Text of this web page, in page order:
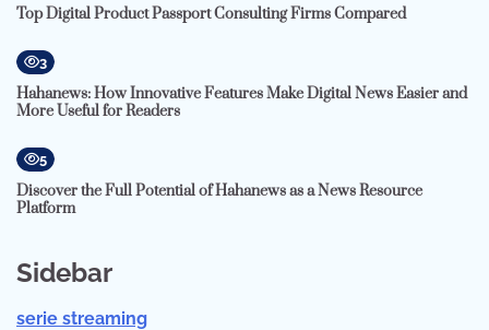
Top Digital Product Passport Consulting Firms Compared
3
Hahanews: How Innovative Features Make Digital News Easier and
More Useful for Readers
5
Discover the Full Potential of Hahanews as a News Resource
Platform
Sidebar
serie streaming